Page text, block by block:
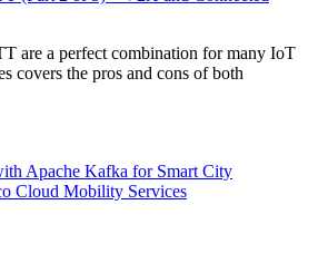
are a perfect combination for many IoT
covers the pros and cons of both